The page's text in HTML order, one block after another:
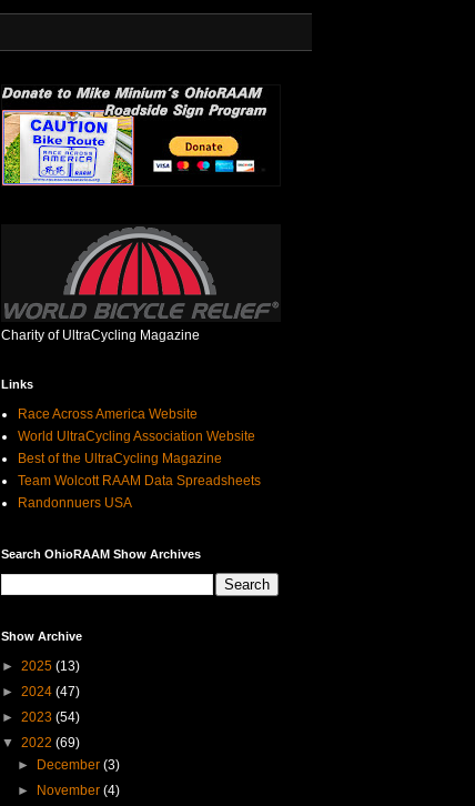
Charity of UltraCycling Magazine
Links
Race Across America Website
World UltraCycling Association Website
Best of the UltraCycling Magazine
Team Wolcott RAAM Data Spreadsheets
Randonnuers USA
Search OhioRAAM Show Archives
Show Archive
► 2025 (13)
► 2024 (47)
► 2023 (54)
▼ 2022 (69)
►
December(3)
►
November(4)